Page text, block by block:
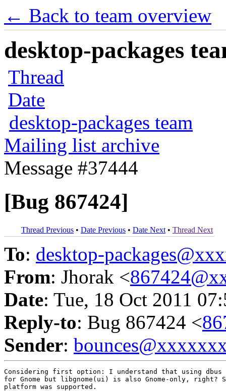
← Back to team overview
desktop-packages
Thread
Date
desktop-packages team
Mailing list archive
Message #37444
[Bug 867424]
Thread Previous • Date Previous • Date Next • Thread Next
To: desktop-
From: Jhorak <
Date: Tue, 18 Oct 2011
Reply-to: Bug 867424 <
Sender:
Considering first option: I understand that using
for Gnome but libgnome(ui) is also Gnome-only, right?
platform was supported.